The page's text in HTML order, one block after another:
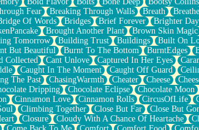
Fear Breaking Through Walls Breath
Of Words Bridges Brief Forever Brighter
Brought Another Plant Brown Skin Magic
Tomorrow Building Trust Buildings Built On
But Beautiful Burnt To The Bottom BurntEdges
Collected Cant Unlove Captured In Her Eyes
Caught In The Moment Caught Off Guard
The Past ChasingWarmth Cheater Cheese
Dripping Chocolate Eclipse Chocolate Moon
Cinnamon Love Cinnamon Rolls CircusOfLife
Climbing Together Close But Far Close But
Closure Cloudy With A Chance Of Heartache